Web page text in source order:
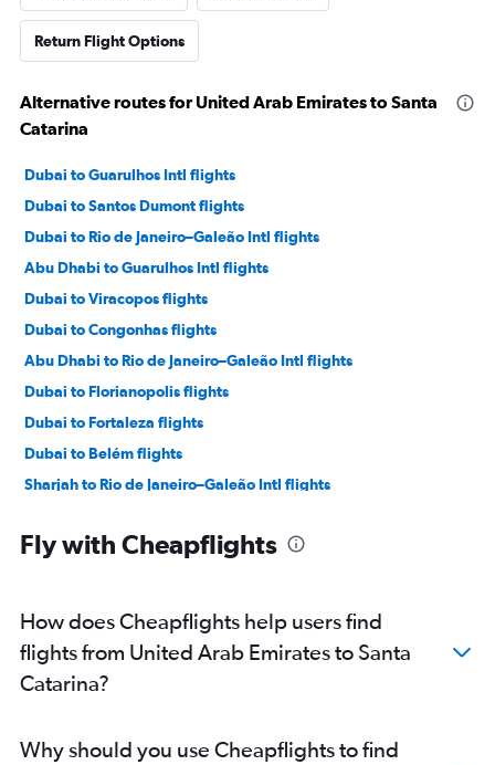
Return Flight Options
Alternative routes for United Arab Emirates to Santa
Catarina
Dubai to Guarulhos Intl flights
Dubai to Santos Dumont flights
Dubai to Rio de Janeiro–Galeão Intl flights
Abu Dhabi to Guarulhos Intl flights
Dubai to Viracopos flights
Dubai to Congonhas flights
Abu Dhabi to Rio de Janeiro–Galeão Intl flights
Dubai to Florianopolis flights
Dubai to Fortaleza flights
Dubai to Belém flights
Sharjah to Rio de Janeiro–Galeão Intl flights
Fly with Cheapflights
How does Cheapflights help users find
flights from United Arab Emirates to Santa
Catarina?
Why should you use Cheapflights to find